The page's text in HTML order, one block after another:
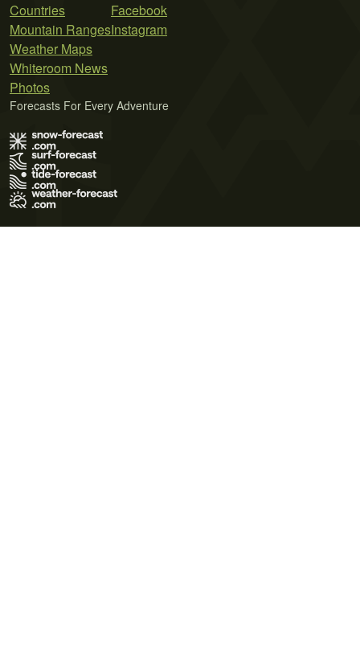
Countries
Mountain Ranges
Weather Maps
Whiteroom News
Photos
Facebook
Instagram
Forecasts For Every Adventure